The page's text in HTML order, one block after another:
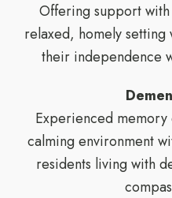
Offering support
relaxed, homely
their independence
Experienced
calming environment
residents living with